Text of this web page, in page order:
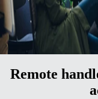
All your employment
A superior employee
Remote